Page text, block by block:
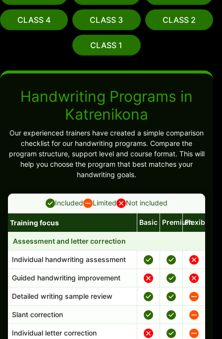
CLASS 4 CLASS 3 CLASS 2
CLASS 1
Handwriting Programs in
Katrenikona
Our experienced trainers have created a simple comparison
checklist for our handwriting programs. Compare the
program structure, support level and course format. This will
help you choose the program that best matches your
handwriting goals.
Included Limited Not included
Handwriting program features and support comparison
Training focus Basic PremiumFlexible
Assessment and letter correction
Individual handwriting assessment
Guided handwriting improvement
Detailed writing sample review
Slant correction
Individual letter correction